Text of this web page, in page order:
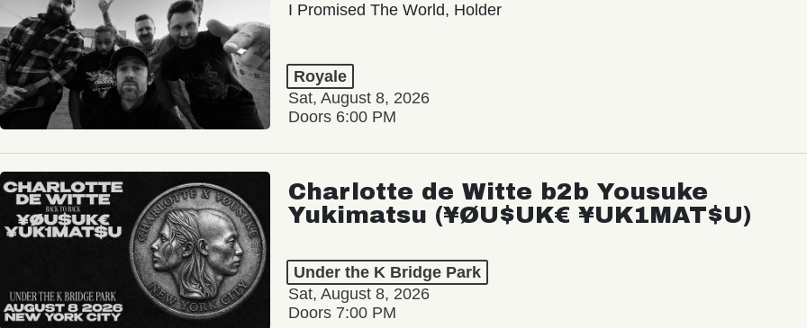
I Promised The World, Holder
Royale
Sat, August 8, 2026
Doors 6:00 PM
Charlotte de Witte b2b Yousuke
Yukimatsu (¥ØU$UK€ ¥UK1MAT$U)
Under the K Bridge Park
Sat, August 8, 2026
Doors 7:00 PM